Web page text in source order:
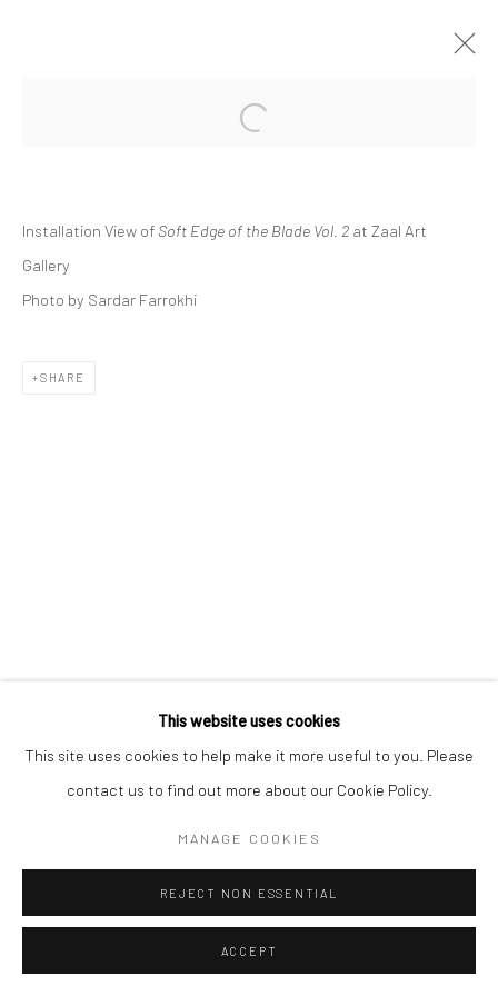
28 OCTOBER 2023 - 25 MAY 2024
ZAAL
This website uses cookies
This site uses cookies to help make it more useful to you. Please
contact us to find out more about our Cookie Policy.
MANAGE COOKIES
REJECT NON ESSENTIAL
ACCEPT
Open a larger version of the
Installation View ofSoft Edge of the Blade Vol. 2 at Zaal Art
Gallery
Photo by Sardar Farrokhi
SHARE